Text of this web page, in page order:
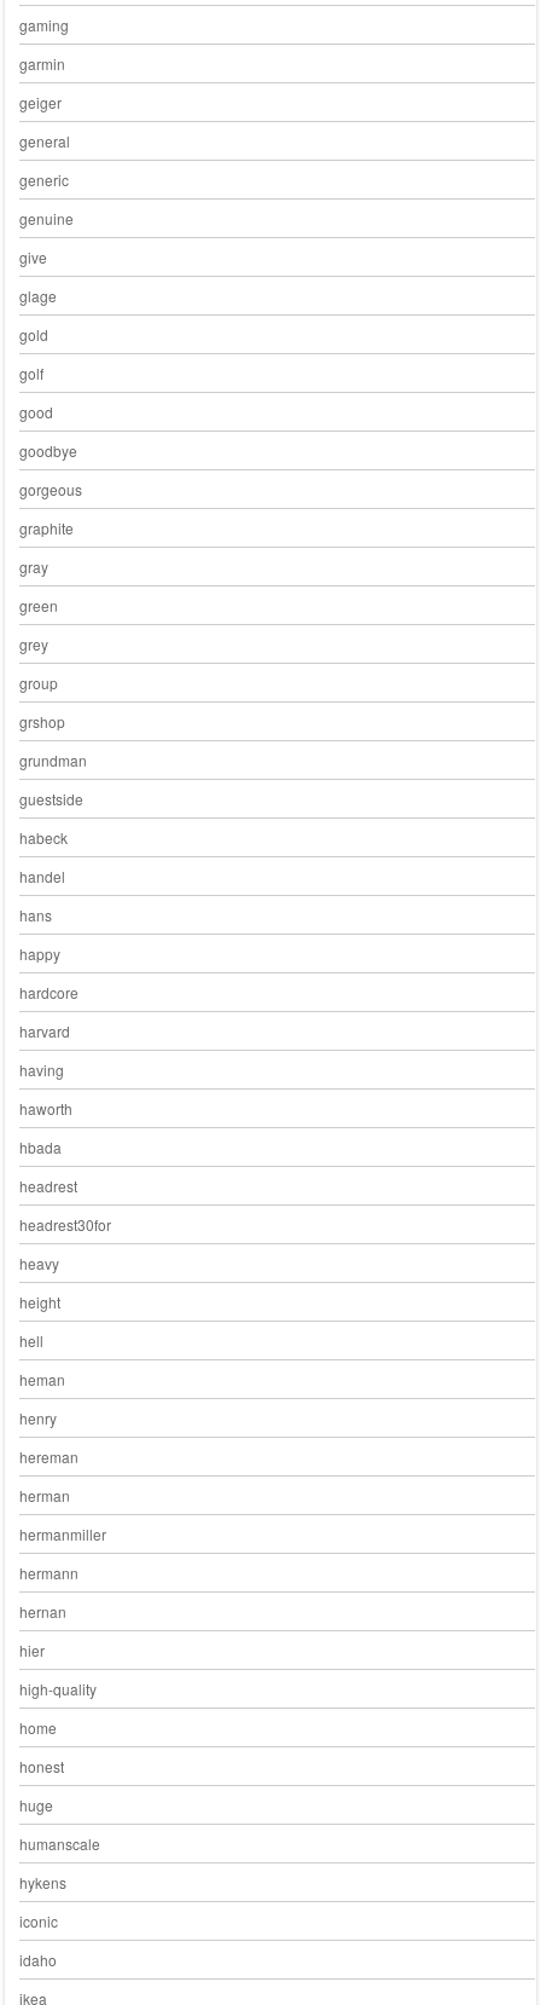
gaming
garmin
geiger
general
generic
genuine
give
glage
gold
golf
good
goodbye
gorgeous
graphite
gray
green
grey
group
grshop
grundman
guestside
habeck
handel
hans
happy
hardcore
harvard
having
haworth
hbada
headrest
headrest30for
heavy
height
hell
heman
henry
hereman
herman
hermanmiller
hermann
hernan
hier
high-quality
home
honest
huge
humanscale
hykens
iconic
idaho
ikea